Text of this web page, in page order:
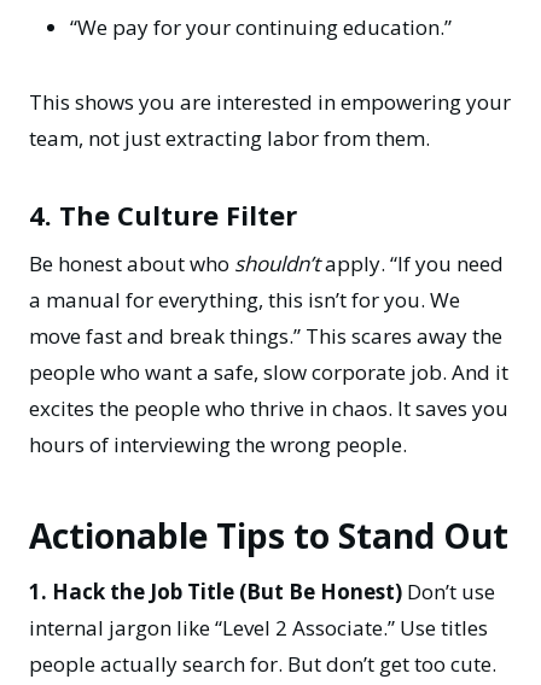
“We pay for your continuing education.”
This shows you are interested inempowering your
team, not just extracting labor from them.
4. The Culture Filter
Be honest about who shouldn’tapply. “If you need
a manual for everything, this isn’t for you. We
move fast and break things.” This scares away the
people who want a safe, slow corporate job. And it
excites the people who thrive in chaos. It saves you
hours of interviewing the wrong people.
Actionable Tips to Stand Out
1. Hack the Job Title (But Be Honest) Don’t use
internal jargon like “Level 2 Associate.” Use titles
people actually search for. But don’t get too cute.